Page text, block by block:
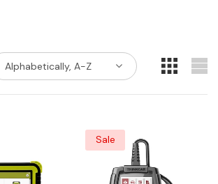
Alphabetically, A-Z
Sale